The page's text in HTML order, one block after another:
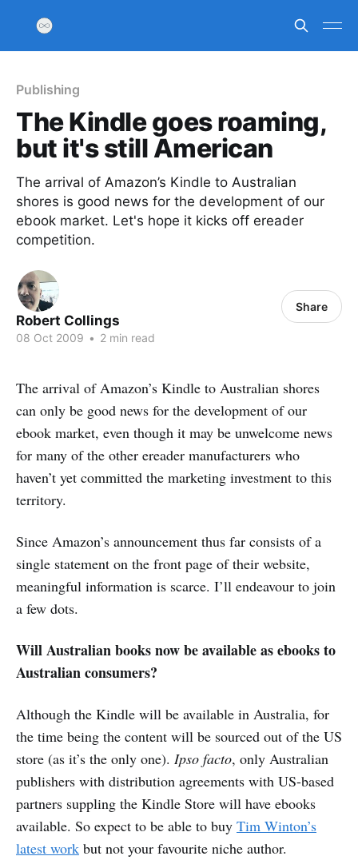
Publishing
The Kindle goes roaming,
but it's still American
The arrival of Amazon’s Kindle to Australian
shores is good news for the development of our
ebook market. Let's hope it kicks off ereader
competition.
Robert Collings
08 Oct 2009 • 2 min read
Share
The arrival of Amazon’s Kindle to Australian shores
can only be good news for the development of our
ebook market, even though it may be unwelcome news
for many of the other ereader manufacturers who
haven’t yet committed the marketing investment to this
territory.
Since Amazon’s announcement thus far consists of a
single statement on the front page of their website,
meaningful information is scarce. I’ll endeavour to join
a few dots.
Will Australian books now be available as ebooks to
Australian consumers?
Although the Kindle will be available in Australia, for
the time being the content will be sourced out of the US
store (as it’s the only one). Ipso facto, only Australian
publishers with distribution agreements with US-based
partners suppling the Kindle Store will have ebooks
available. So expect to be able to buy Tim Winton’s
latest work but not your favourite niche author.